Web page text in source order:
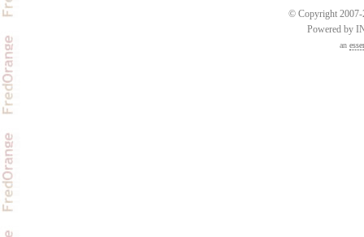
© Copyright 2007-
Powered by
an